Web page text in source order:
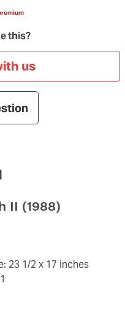
this?
us
II (1988)
23 1/2 x 17 inches